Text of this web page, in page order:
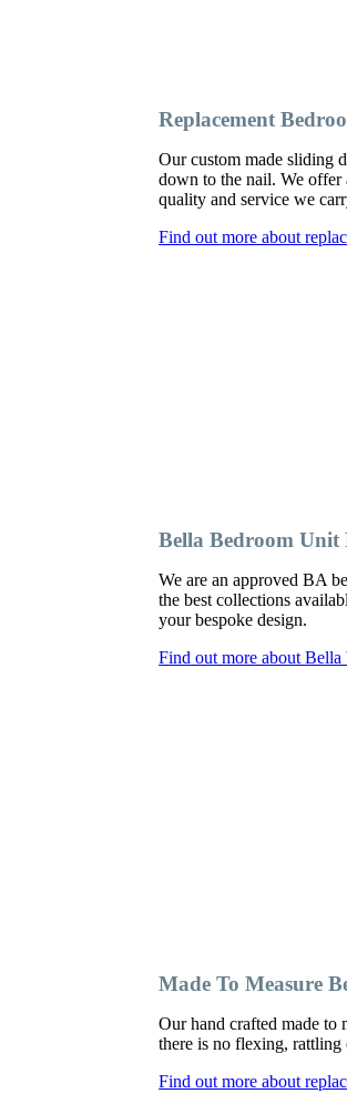
Replacement
Our custom made sliding
down to the nail. We offer
quality and service we
Find out more about
Bella Bedroom Unit
We are an approved BA
the best collections
your bespoke design.
Find out more about
Made To Measure
Our hand crafted made to
there is no flexing,
Find out more about